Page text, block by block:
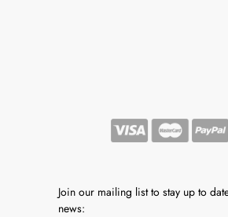
Join our mailing list to stay up to
news: